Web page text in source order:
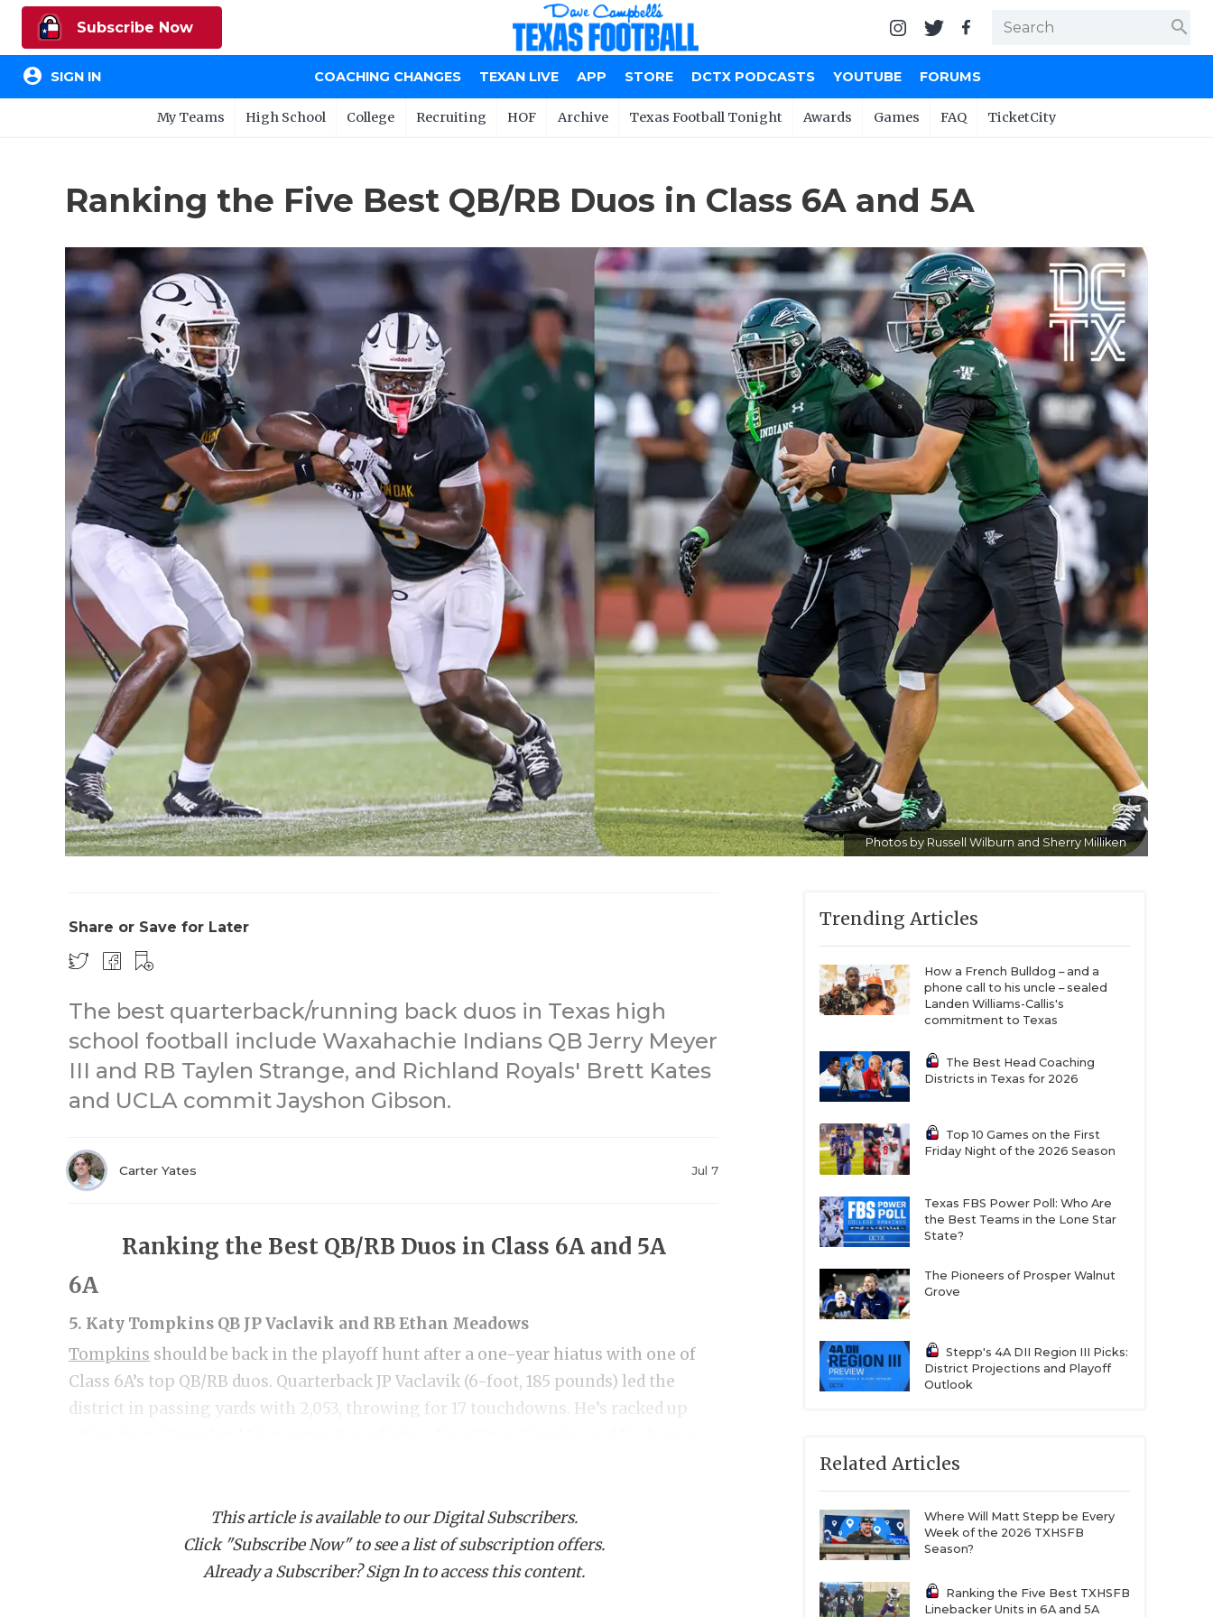
Subscribe Now search
account_circle SIGN IN COACHING CHANGES TEXAN LIVE APP STORE DCTX PODCASTS YOUTUBE FORUMS
My Teams High School College Recruiting HOF Archive Texas Football Tonight Awards Games FAQ TicketCity
Ranking the Five Best QB/RB Duos in Class 6A and 5A
Photos by Russell Wilburn and Sherry Milliken
Share or Save for Later
The best quarterback/running back duos in Texas high
school football include Waxahachie Indians QB Jerry Meyer
III and RB Taylen Strange, and Richland Royals' Brett Kates
and UCLA commit Jayshon Gibson.
Carter Yates Jul 7
Ranking the Best QB/RB Duos in Class 6A and 5A
6A
5. Katy Tompkins QB JP Vaclavik and RB Ethan Meadows
Tompkins should be back in the playoff hunt after a one-year hiatus with one of
Class 6A’s top QB/RB duos. Quarterback JP Vaclavik (6-foot, 185 pounds) led the
district in passing yards with 2,053, throwing for 17 touchdowns. He’s racked up
Vaclavik was a breakout star, but his running back, Ethan Meadows, backed up his
breakout sophomore year. At 5-foot-10, 185 pounds, Meadows is an exceptional
athlete with a 4.44 40-yard dash and 425-pound squat. He rushed for 1,124 yards and
This article is available to our Digital Subscribers.
Click "Subscribe Now" to see a list of subscription offers.
Already a Subscriber? Sign In to access this content.
Trending Articles
How a French Bulldog – and a
phone call to his uncle – sealed
Landen Williams-Callis's
commitment to Texas
The Best Head Coaching
Districts in Texas for 2026
Top 10 Games on the First
Friday Night of the 2026 Season
Texas FBS Power Poll: Who Are
the Best Teams in the Lone Star
State?
The Pioneers of Prosper Walnut
Grove
Stepp's 4A DII Region III Picks:
District Projections and Playoff
Outlook
Related Articles
Where Will Matt Stepp be Every
Week of the 2026 TXHSFB
Season?
Ranking the Five Best TXHSFB
Linebacker Units in 6A and 5A